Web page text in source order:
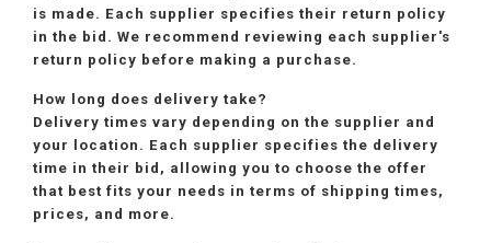
is made. Each supplier specifies their return policy
in the bid. We recommend reviewing each supplier's
return policy before making a purchase.
How long does delivery take?
Delivery times vary depending on the supplier and
your location. Each supplier specifies the delivery
time in their bid, allowing you to choose the offer
that best fits your needs in terms of shipping times,
prices, and more.